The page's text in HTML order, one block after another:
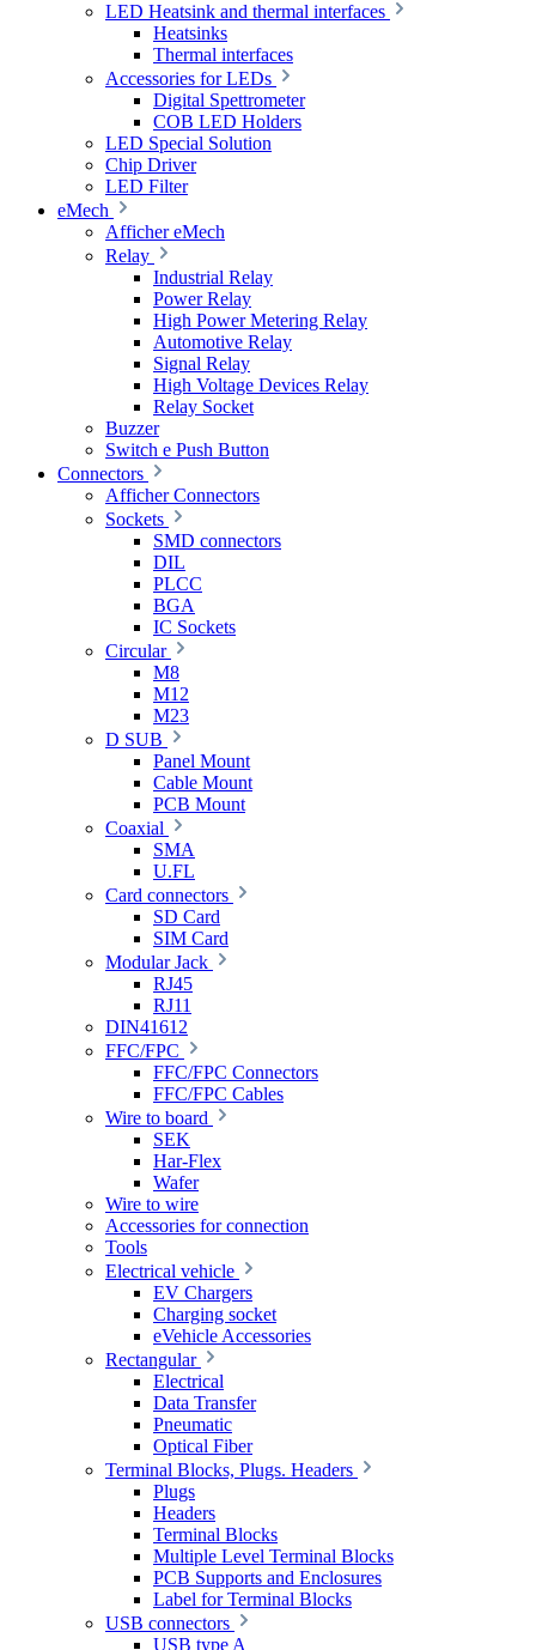
LED Heatsink and thermal interfaces
Heatsinks
Thermal interfaces
Accessories for LEDs
Digital Spettrometer
COB LED Holders
LED Special Solution
Chip Driver
LED Filter
eMech
Afficher eMech
Relay
Industrial Relay
Power Relay
High Power Metering Relay
Automotive Relay
Signal Relay
High Voltage Devices Relay
Relay Socket
Buzzer
Switch e Push Button
Connectors
Afficher Connectors
Sockets
SMD connectors
DIL
PLCC
BGA
IC Sockets
Circular
M8
M12
M23
D SUB
Panel Mount
Cable Mount
PCB Mount
Coaxial
SMA
U.FL
Card connectors
SD Card
SIM Card
Modular Jack
RJ45
RJ11
DIN41612
FFC/FPC
FFC/FPC Connectors
FFC/FPC Cables
Wire to board
SEK
Har-Flex
Wafer
Wire to wire
Accessories for connection
Tools
Electrical vehicle
EV Chargers
Charging socket
eVehicle Accessories
Rectangular
Electrical
Data Transfer
Pneumatic
Optical Fiber
Terminal Blocks, Plugs. Headers
Plugs
Headers
Terminal Blocks
Multiple Level Terminal Blocks
PCB Supports and Enclosures
Label for Terminal Blocks
USB connectors
USB type A